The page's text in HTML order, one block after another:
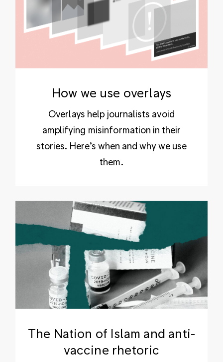
How we use overlays
Overlays help journalists avoid
amplifying misinformation in their
stories. Here’s when and why we use
them.
The Nation of Islam and anti-
vaccine rhetoric